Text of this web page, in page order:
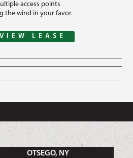
access points
the wind in your favor.
VIEW LEASE
OTSEGO, NY